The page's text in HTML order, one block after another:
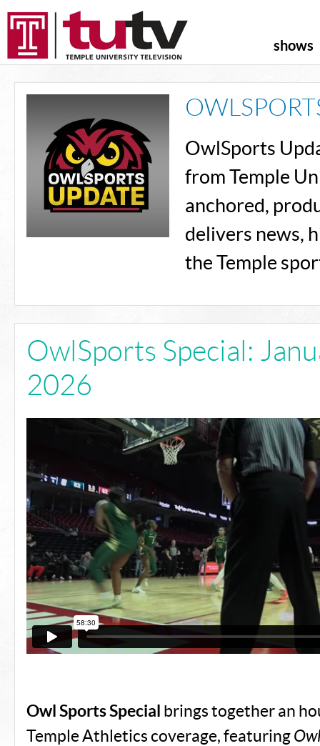
shows
OwlSports
from Temple
anchored,
delivers news,
the Temple
OwlSports Special:
2026
Owl Sports Special brings together an
Temple Athletics coverage, featuring